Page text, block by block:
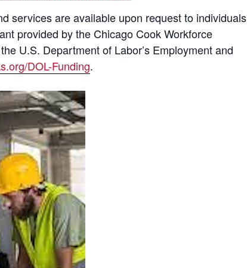
services are available upon request to individuals
provided by the Chicago Cook Workforce
U.S. Department of Labor’s Employment and
DOL-Funding.